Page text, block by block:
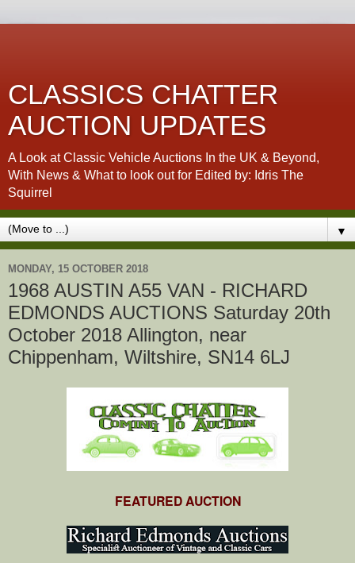
CLASSICS CHATTER
AUCTION UPDATES
A Look at Classic Vehicle Auctions In the UK & Beyond,
With News & What to look out for Edited by: Idris The
Squirrel
▼
MONDAY, 15 OCTOBER 2018
1968 AUSTIN A55 VAN - RICHARD
EDMONDS AUCTIONS Saturday 20th
October 2018 Allington, near
Chippenham, Wiltshire, SN14 6LJ
FEATURED AUCTION